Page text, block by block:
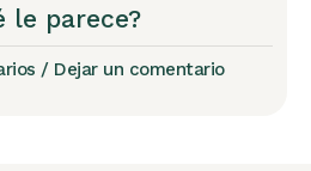
le parece?
/ Dejar un comentario